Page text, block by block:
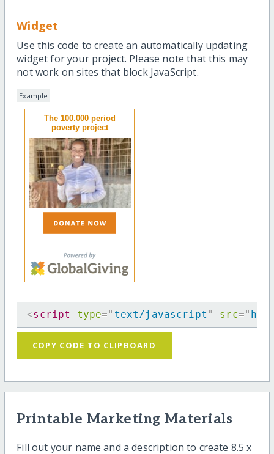
Widget
Use this code to create an automatically updating
widget for your project. Please note that this may
not work on sites that block JavaScript.
Example
The 100.000 period
poverty project
<script type=" text/javascript " src="
COPY CODE TO CLIPBOARD
Printable Marketing Materials
Fill out your name and a description to create 8.5 x